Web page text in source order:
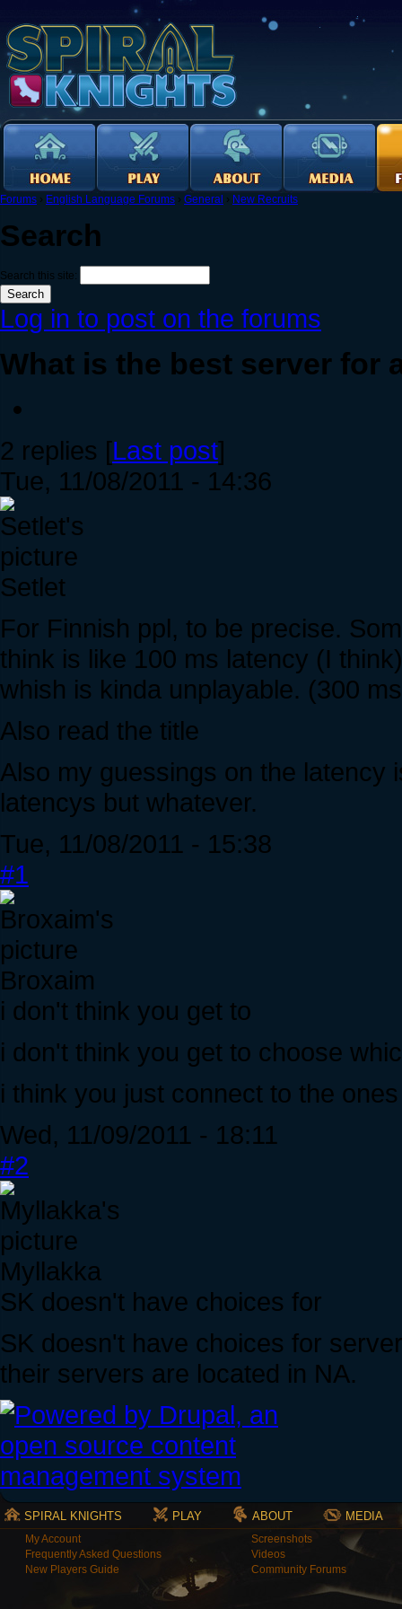
Forums › English Language Forums › General › New Recruits
Search
Search this site:
Log in to post on the forums
What is the best server for
2 replies [Last post]
Tue, 11/08/2011 - 14:36
Setlet
For Finnish ppl, to be precise.
think is like 100 ms latency (I
whish is kinda unplayable. (300
Also read the title
Also my guessings on the latency
latencys but whatever.
Tue, 11/08/2011 - 15:38
#1
Broxaim
i don't think you get to
i don't think you get to choose
i think you just connect to the
Wed, 11/09/2011 - 18:11
#2
Myllakka
SK doesn't have choices for
SK doesn't have choices for
their servers are located in NA.
SPIRAL KNIGHTS PLAY ABOUT MEDIA
My Account
Frequently Asked Questions
New Players Guide
Screenshots
Videos
Community Forums